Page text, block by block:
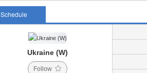
Schedule
Ukraine (W)
Follow